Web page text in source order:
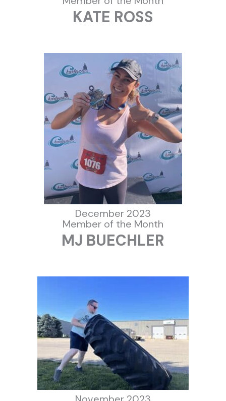
KATE ROSS
December 2023
Member of the Month
MJ BUECHLER